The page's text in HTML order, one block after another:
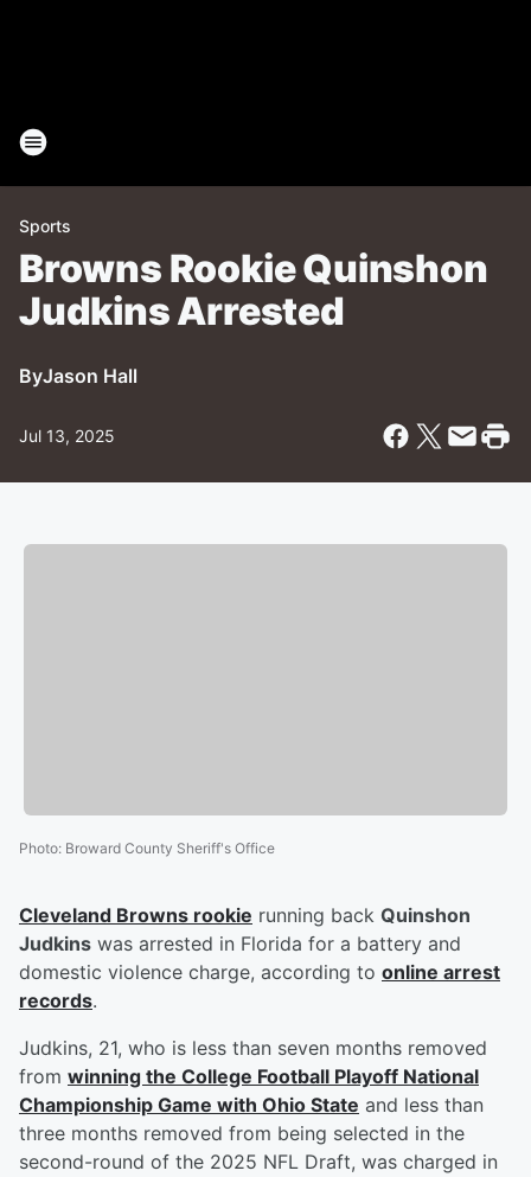
Sports
Browns Rookie Quinshon
Judkins Arrested
ByJason Hall
Jul 13, 2025
Photo: Broward County Sheriff's Office
Cleveland Browns rookie running back Quinshon
Judkins was arrested in Florida for a battery and
domestic violence charge, according to online arrest
records.
Judkins, 21, who is less than seven months removed
from winning the College Football Playoff National
Championship Game with Ohio State and less than
three months removed from being selected in the
second-round of the 2025 NFL Draft, was charged in